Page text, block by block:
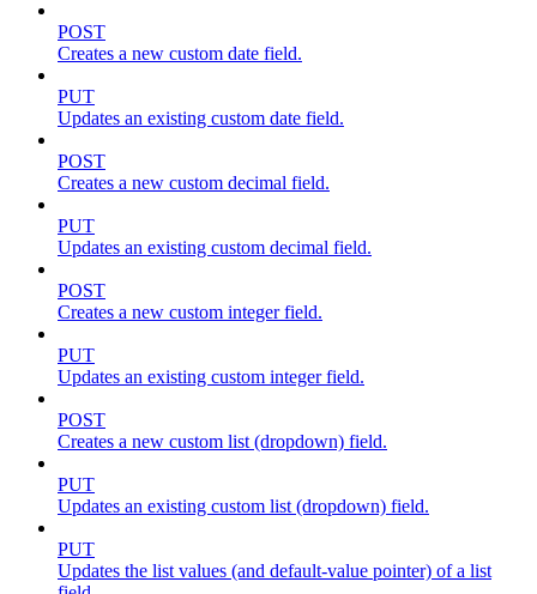
POST
Creates a new custom date field.
PUT
Updates an existing custom date field.
POST
Creates a new custom decimal field.
PUT
Updates an existing custom decimal field.
POST
Creates a new custom integer field.
PUT
Updates an existing custom integer field.
POST
Creates a new custom list (dropdown) field.
PUT
Updates an existing custom list (dropdown) field.
PUT
Updates the list values (and default-value pointer) of a list